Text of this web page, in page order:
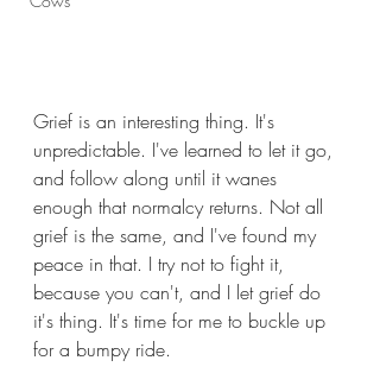
Grief is an interesting thing. It's
unpredictable. I've learned to let it go,
and follow along until it wanes
enough that normalcy returns. Not all
grief is the same, and I've found my
peace in that. I try not to fight it,
because you can't, and I let grief do
it's thing. It's time for me to buckle up
for a bumpy ride.